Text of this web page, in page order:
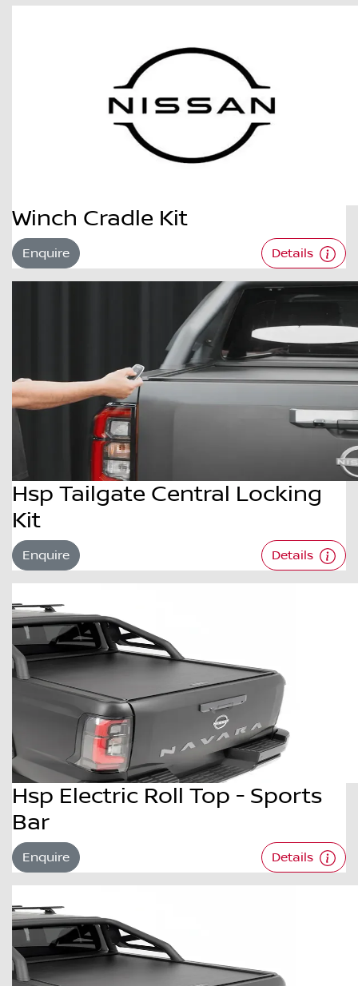
Winch Cradle Kit
Enquire Details
Hsp Tailgate Central Locking
Kit
Enquire Details
Hsp Electric Roll Top - Sports
Bar
Enquire Details